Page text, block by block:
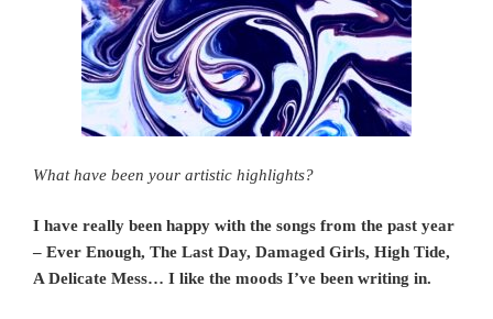
What have been your artistic highlights?
I have really been happy with the songs from the past year
– Ever Enough, The Last Day, Damaged Girls, High Tide,
A Delicate Mess… I like the moods I’ve been writing in.